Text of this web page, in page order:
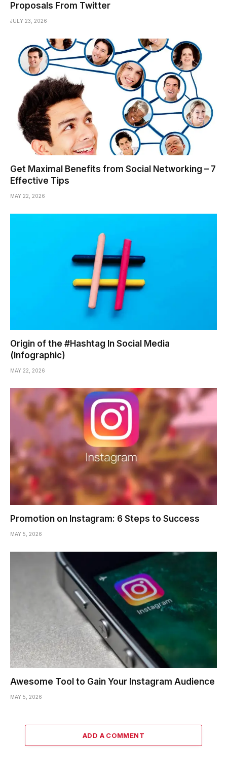
Proposals From Twitter
JULY 23, 2026
Get Maximal Benefits from Social Networking – 7
Effective Tips
MAY 22, 2026
Origin of the #Hashtag In Social Media
(Infographic)
MAY 22, 2026
Promotion on Instagram: 6 Steps to Success
MAY 5, 2026
Awesome Tool to Gain Your Instagram Audience
MAY 5, 2026
ADD A COMMENT